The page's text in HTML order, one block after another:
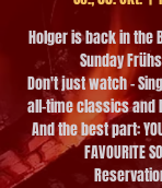
Holger is back in the
Sunday
Don't just watch -
all-time classics and
And the best part:
FAVOURITE